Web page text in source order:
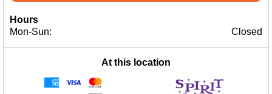
Hours
Mon-Sun:
Closed
At this location